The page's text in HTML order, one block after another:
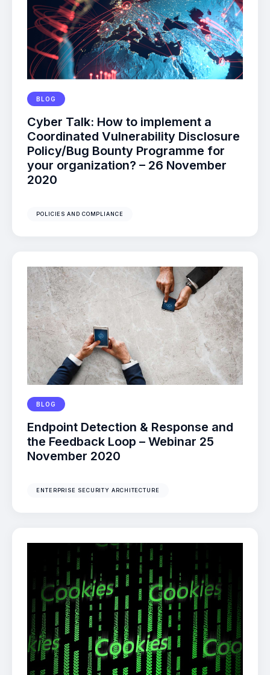
BLOG
Cyber Talk: How to implement a
Coordinated Vulnerability Disclosure
Policy/Bug Bounty Programme for
your organization? – 26 November
2020
POLICIES AND COMPLIANCE
BLOG
Endpoint Detection & Response and
the Feedback Loop – Webinar 25
November 2020
ENTERPRISE SECURITY ARCHITECTURE